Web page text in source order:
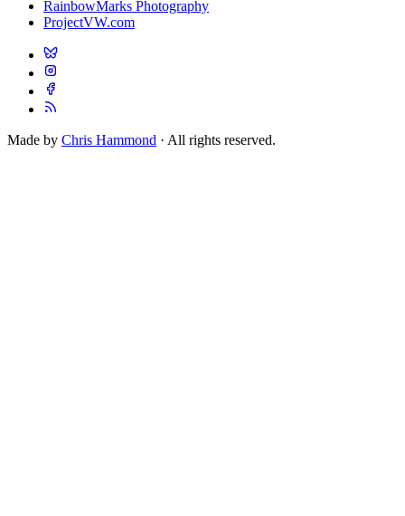
RainbowMarks Photography
ProjectVW.com
Made by Chris Hammond · All rights reserved.